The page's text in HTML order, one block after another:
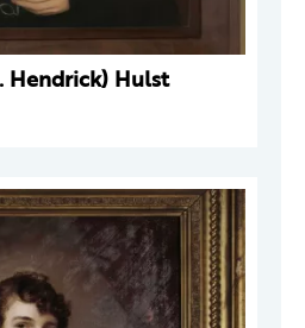
Hendrick) Hulst